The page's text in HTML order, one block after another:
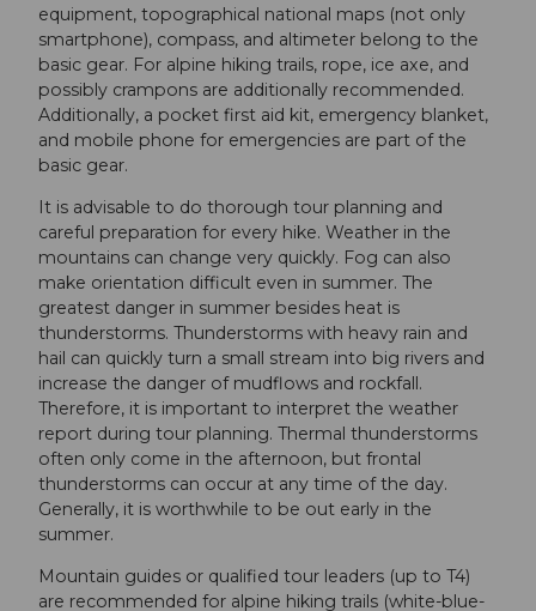
equipment, topographical national maps (not only
smartphone), compass, and altimeter belong to the
basic gear. For alpine hiking trails, rope, ice axe, and
possibly crampons are additionally recommended.
Additionally, a pocket first aid kit, emergency blanket,
and mobile phone for emergencies are part of the
basic gear.
It is advisable to do thorough tour planning and
careful preparation for every hike. Weather in the
mountains can change very quickly. Fog can also
make orientation difficult even in summer. The
greatest danger in summer besides heat is
thunderstorms. Thunderstorms with heavy rain and
hail can quickly turn a small stream into big rivers and
increase the danger of mudflows and rockfall.
Therefore, it is important to interpret the weather
report during tour planning. Thermal thunderstorms
often only come in the afternoon, but frontal
thunderstorms can occur at any time of the day.
Generally, it is worthwhile to be out early in the
summer.
Mountain guides or qualified tour leaders (up to T4)
are recommended for alpine hiking trails (white-blue-